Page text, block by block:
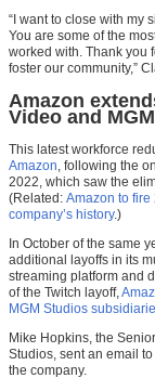
“I want to close with my
You are some of the
worked with. Thank you
foster our community,”
Amazon
Video and
This latest workforce
Amazon, following the
2022, which saw the
(Related: Amazon to fire
company’s history.)
In October of the same
additional layoffs in its
streaming platform and
of the Twitch layoff,
MGM Studios
Mike Hopkins, the
Studios, sent an email
the company.